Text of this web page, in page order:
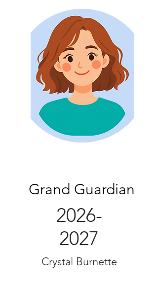
Grand Guardian
2026-
2027
Crystal Burnette